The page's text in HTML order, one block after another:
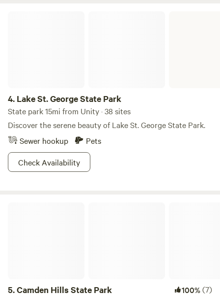
4. Lake St. George State Park
State park 15mi from Unity · 38 sites
Discover the serene beauty of Lake St. George State Park.
Sewer hookup
Pets
Check Availability
5.Camden Hills State Park 100%(7)